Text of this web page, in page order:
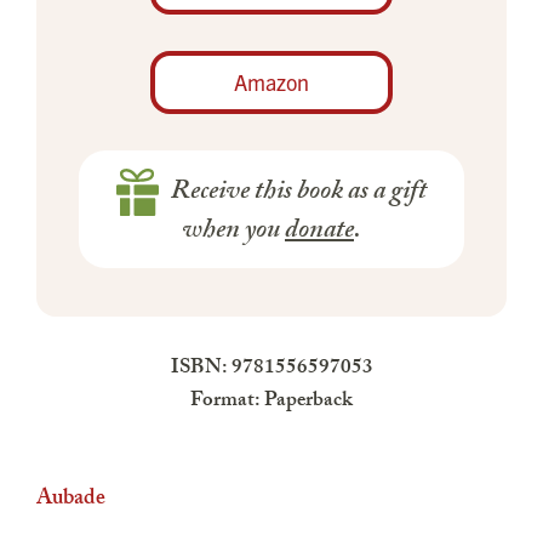
Amazon
Receive this book as a gift
when youdonate.
ISBN: 9781556597053
Format: Paperback
Aubade